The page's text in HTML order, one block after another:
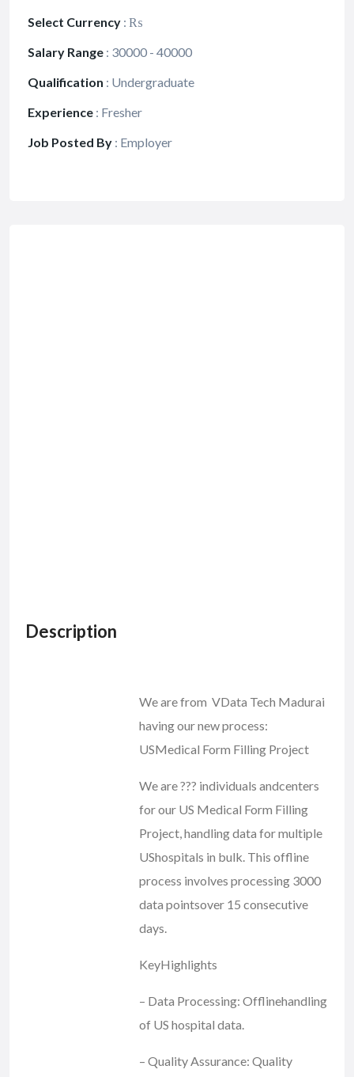
Select Currency : ₨
Salary Range : 30000 - 40000
Qualification : Undergraduate
Experience : Fresher
Job Posted By : Employer
Description
We are from VData Tech Madurai
having our new process:
USMedical Form Filling Project
We are ??? individuals andcenters
for our US Medical Form Filling
Project, handling data for multiple
UShospitals in bulk. This offline
process involves processing 3000
data pointsover 15 consecutive
days.
KeyHighlights
– Data Processing: Offlinehandling
of US hospital data.
– Quality Assurance: Quality